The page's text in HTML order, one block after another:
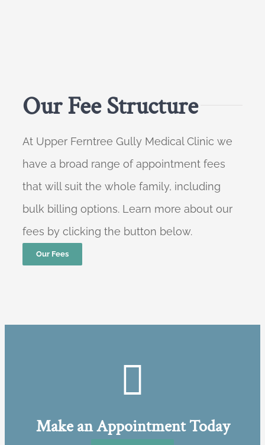
Our Fee Structure
At Upper Ferntree Gully Medical Clinic we
have a broad range of appointment fees
that will suit the whole family, including
bulk billing options. Learn more about our
fees by clicking the button below.
Our Fees
Make an Appointment Today